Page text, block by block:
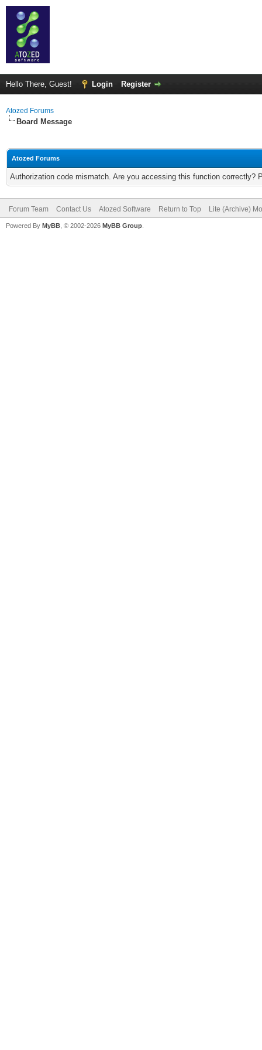
Hello There, Guest! Login Register
Atozed Forums
Board Message
Atozed Forums
Authorization code mismatch. Are you accessing this function correctly?
Forum Team Contact Us Atozed Software Return to Top Lite (Archive)
Powered By MyBB , © 2002-2026 MyBB Group